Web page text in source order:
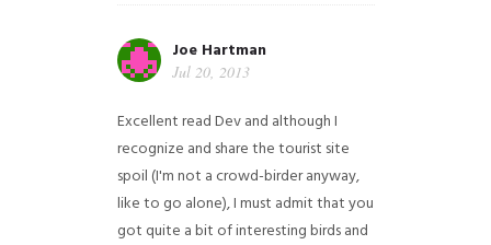
Joe Hartman
Jul 20, 2013
Excellent read Dev and although I
recognize and share the tourist site
spoil (I'm not a crowd-birder anyway,
like to go alone), I must admit that you
got quite a bit of interesting birds and